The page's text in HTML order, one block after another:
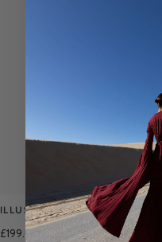
ILLUSION KAFTAN
£199.00 £475.00